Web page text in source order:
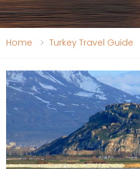
Home Turkey Travel Guide